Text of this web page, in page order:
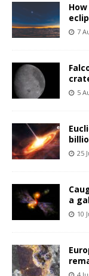
7
5
25
a
10